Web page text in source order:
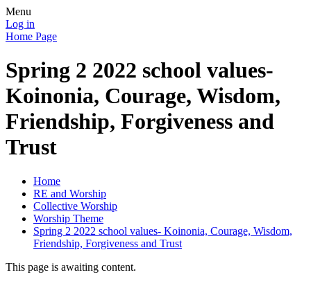
Menu
Log in
Home Page
Spring 2 2022 school values-
Koinonia, Courage, Wisdom,
Friendship, Forgiveness and
Trust
Home
RE and Worship
Collective Worship
Worship Theme
Spring 2 2022 school values- Koinonia, Courage, Wisdom,
Friendship, Forgiveness and Trust
This page is awaiting content.